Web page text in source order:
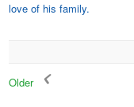
love of his family.
Older